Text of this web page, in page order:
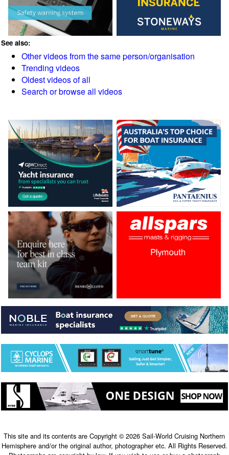
See also:
Other videos from the same person/organisation
Trending videos
Oldest videos of all
Search or browse all videos
This site and its contents are Copyright © 2026 Sail-World Cruising Northern
Hemisphere and/or the original author, photographer etc. All Rights Reserved.